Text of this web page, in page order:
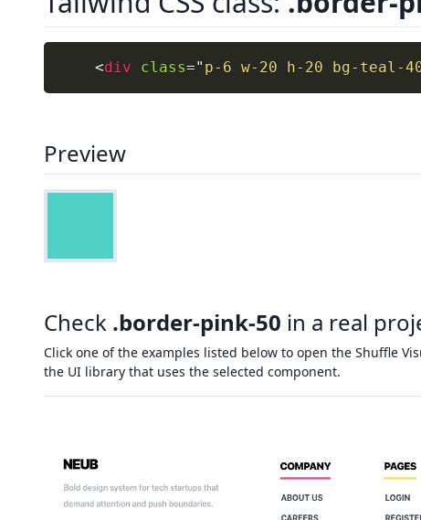
<div class=" p-6 w-20 h-20 bg-teal-
Preview
Check .border-pink-50 in a real
Click one of the examples listed below to open the Shuffle
the UI library that uses the selected component.